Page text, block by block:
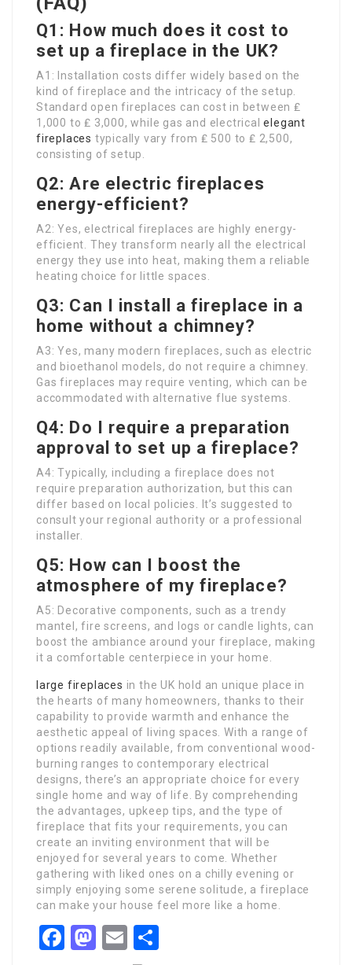
Q1: How much does it cost to
set up a fireplace in the UK?
A1: Installation costs differ widely based on the
kind of fireplace and the intricacy of the setup.
Standard open fireplaces can cost in between ₤
1,000 to ₤ 3,000, while gas and electricalelegant
fireplaces typically vary from ₤ 500 to ₤ 2,500,
consisting of setup.
Q2: Are electric fireplaces
energy-efficient?
A2: Yes, electrical fireplaces are highly energy-
efficient. They transform nearly all the electrical
energy they use into heat, making them a reliable
heating choice for little spaces.
Q3: Can I install a fireplace in a
home without a chimney?
A3: Yes, many modern fireplaces, such as electric
and bioethanol models, do not require a chimney.
Gas fireplaces may require venting, which can be
accommodated with alternative flue systems.
Q4: Do I require a preparation
approval to set up a fireplace?
A4: Typically, including a fireplace does not
require preparation authorization, but this can
differ based on local policies. It’s suggested to
consult your regional authority or a professional
installer.
Q5: How can I boost the
atmosphere of my fireplace?
A5: Decorative components, such as a trendy
mantel, fire screens, and logs or candle lights, can
boost the ambiance around your fireplace, making
it a comfortable centerpiece in your home.
large fireplaces in the UK hold an unique place in
the hearts of many homeowners, thanks to their
capability to provide warmth and enhance the
aesthetic appeal of living spaces. With a range of
options readily available, from conventional wood-
burning ranges to contemporary electrical
designs, there’s an appropriate choice for every
single home and way of life. By comprehending
the advantages, upkeep tips, and the type of
fireplace that fits your requirements, you can
create an inviting environment that will be
enjoyed for several years to come. Whether
gathering with liked ones on a chilly evening or
simply enjoying some serene solitude, a fireplace
can make your house feel more like a home.
Facebook
Mastodon
Email